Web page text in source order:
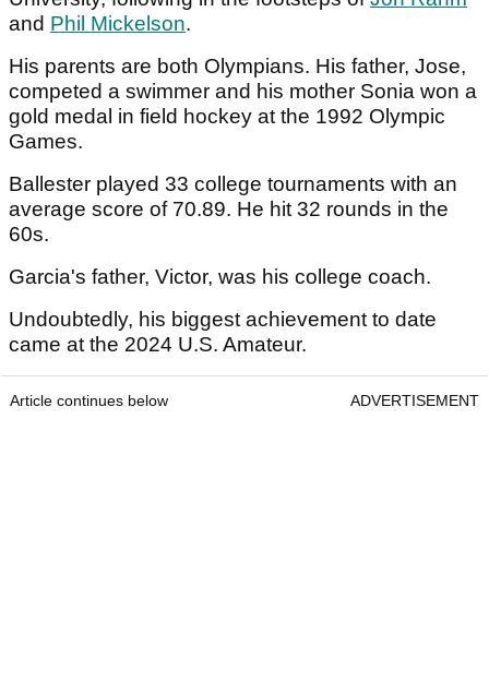
and Phil Mickelson.
His parents are both Olympians. His father, Jose,
competed a swimmer and his mother Sonia won a
gold medal in field hockey at the 1992 Olympic
Games.
Ballester played 33 college tournaments with an
average score of 70.89. He hit 32 rounds in the
60s.
Garcia's father, Victor, was his college coach.
Undoubtedly, his biggest achievement to date
came at the 2024 U.S. Amateur.
Article continues below ADVERTISEMENT